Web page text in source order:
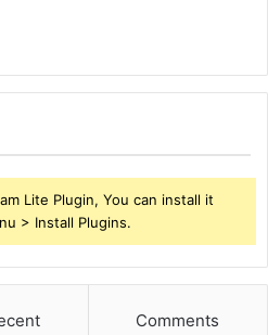
Lite Plugin, You can install it
> Install Plugins.
Comments